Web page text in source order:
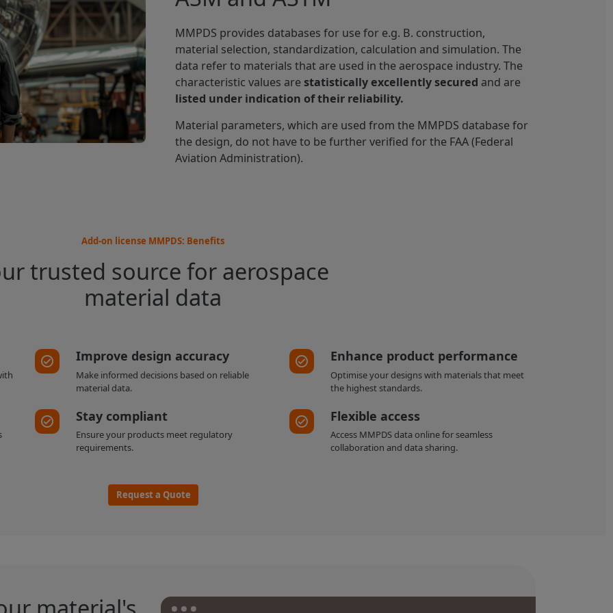
MMPDS provides databases for use for e.g. B. construction,
material selection, standardization, calculation and simulation. The
data refer to materials that are used in the aerospace industry. The
characteristic values arestatistically excellently secured and are
listed under indication of their reliability.
Material parameters, which are used from the MMPDS database for
the design, do not have to be further verified for the FAA (Federal
Aviation Administration).
Add-on license MMPDS: Benefits
trusted source for aerospace
material data
Improve design accuracy
Make informed decisions based on reliable
material data.
Enhance product performance
Optimise your designs with materials that meet
the highest standards.
Stay compliant
Ensure your products meet regulatory
requirements.
Flexible access
Access MMPDS data online for seamless
collaboration and data sharing.
Request a Quote